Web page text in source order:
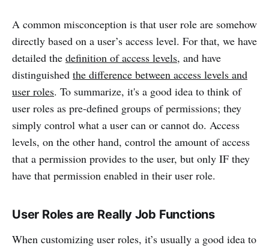
A common misconception is that user role are somehow
directly based on a user’s access level. For that, we have
detailed the definition of access levels, and have
distinguished the difference between access levels and
user roles. To summarize, it's a good idea to think of
user roles as pre-defined groups of permissions; they
simply control what a user can or cannot do. Access
levels, on the other hand, control the amount of access
that a permission provides to the user, but only IF they
have that permission enabled in their user role.
User Roles are Really Job Functions
When customizing user roles, it’s usually a good idea to